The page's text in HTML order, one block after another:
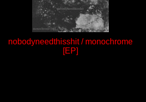
nobodyneedthisshit / monochrome
[EP]